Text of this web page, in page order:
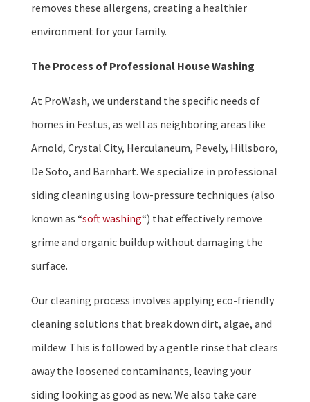
removes these allergens, creating a healthier
environment for your family.
The Process of Professional House Washing
At ProWash, we understand the specific needs of
homes in Festus, as well as neighboring areas like
Arnold, Crystal City, Herculaneum, Pevely, Hillsboro,
De Soto, and Barnhart. We specialize in professional
siding cleaning using low-pressure techniques (also
known as “soft washing“) that effectively remove
grime and organic buildup without damaging the
surface.
Our cleaning process involves applying eco-friendly
cleaning solutions that break down dirt, algae, and
mildew. This is followed by a gentle rinse that clears
away the loosened contaminants, leaving your
siding looking as good as new. We also take care